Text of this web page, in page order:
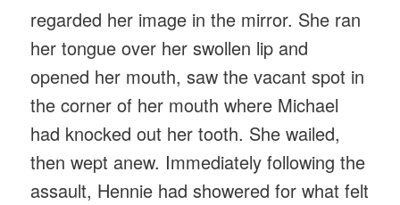
regarded her image in the mirror. She ran
her tongue over her swollen lip and
opened her mouth, saw the vacant spot in
the corner of her mouth where Michael
had knocked out her tooth. She wailed,
then wept anew. Immediately following the
assault, Hennie had showered for what felt